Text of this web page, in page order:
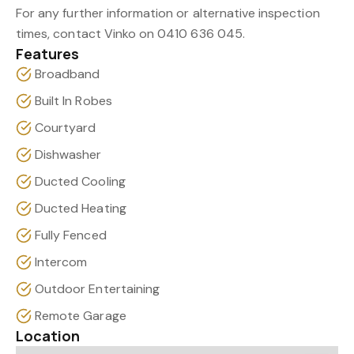
For any further information or alternative inspection
times, contact Vinko on 0410 636 045.
Features
Broadband
Built In Robes
Courtyard
Dishwasher
Ducted Cooling
Ducted Heating
Fully Fenced
Intercom
Outdoor Entertaining
Remote Garage
Location